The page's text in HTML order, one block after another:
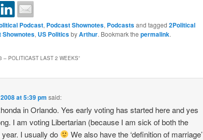
Podcast, Podcast Shownotes, Podcastsand tagged 2Political
Shownotes, US PoliticsbyArthur. Bookmark the permalink.
– POLITICAST LAST 2 WEEKS”
at 5:39 pm said:
in Orlando. Yes early voting has started here and yes
I am voting Libertarian (because I am sick of both the
I usually do
We also have the ‘definition of marriage’